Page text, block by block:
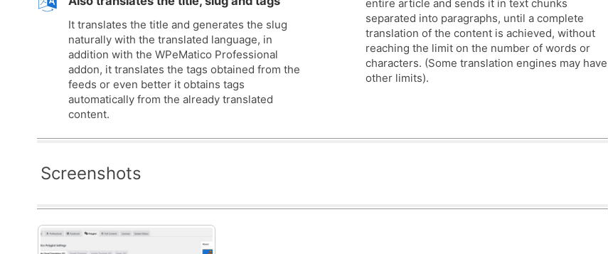
It translates the title and generates the slug
naturally with the translated language, in
addition with the WPeMatico Professional
addon, it translates the tags obtained from the
feeds or even better it obtains tags
automatically from the already translated
content.
entire article and sends it in text chunks
separated into paragraphs, until a complete
translation of the content is achieved, without
reaching the limit on the number of words or
characters. (Some translation engines may have
other limits).
Screenshots